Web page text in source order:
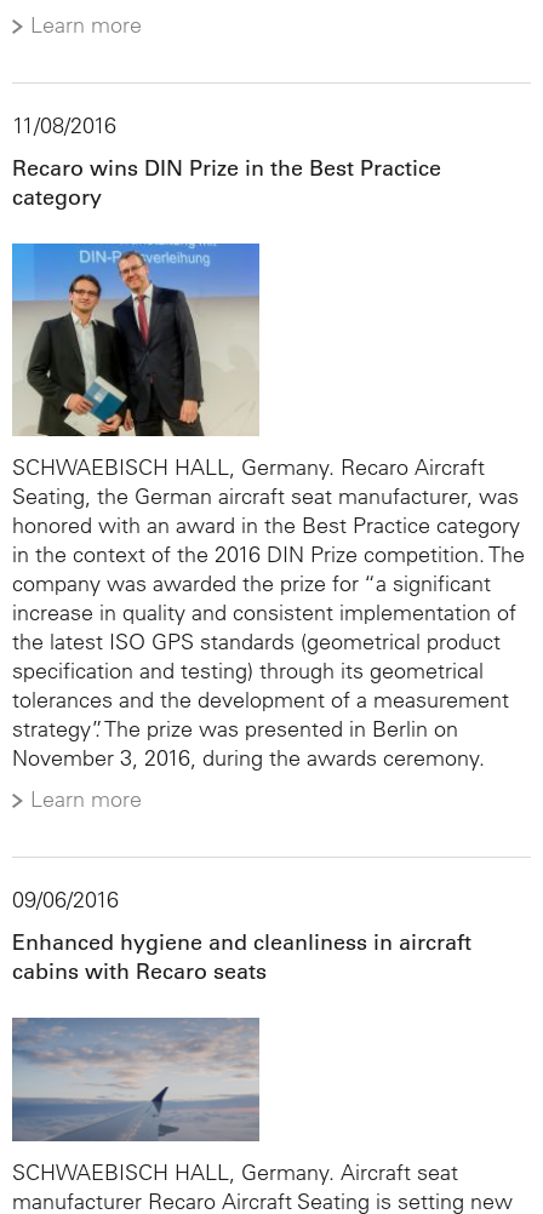
Learn more
SCHWAEBISCH HALL, Germany. Recaro Aircraft
Seating, the German aircraft seat manufacturer, was
honored with an award in the Best Practice category
in the context of the 2016 DIN Prize competition. The
company was awarded the prize for “a significant
increase in quality and consistent implementation of
the latest ISO GPS standards (geometrical product
specification and testing) through its geometrical
tolerances and the development of a measurement
strategy”. The prize was presented in Berlin on
November 3, 2016, during the awards ceremony.
Learn more
11/08/2016
Recaro wins DIN Prize in the Best Practice
category
SCHWAEBISCH HALL, Germany. Aircraft seat
manufacturer Recaro Aircraft Seating is setting new
09/06/2016
Enhanced hygiene and cleanliness in aircraft
cabins with Recaro seats